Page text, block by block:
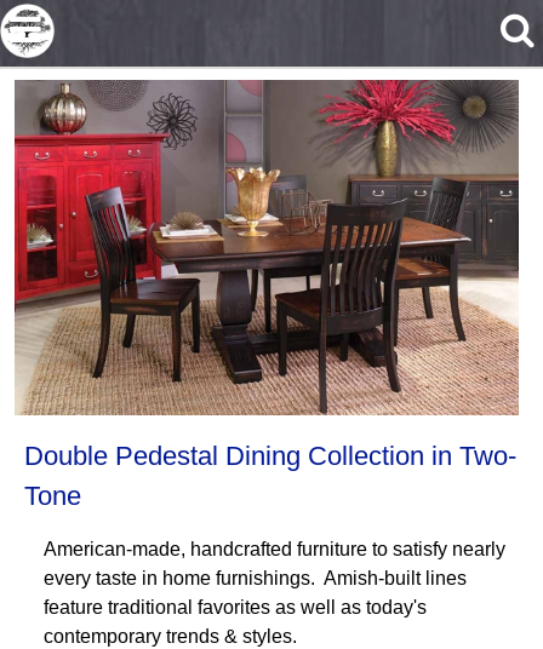
Skip to main content
Double Pedestal Dining Collection in Two-
Tone
American-made, handcrafted furniture to satisfy nearly
every taste in home furnishings. Amish-built lines
feature traditional favorites as well as today's
contemporary trends & styles.